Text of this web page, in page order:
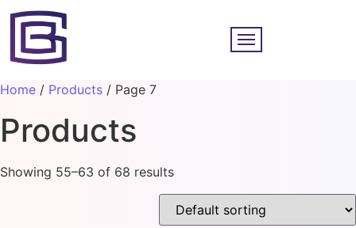
Home / Products / Page 7
Products
Showing 55–63 of 68 results